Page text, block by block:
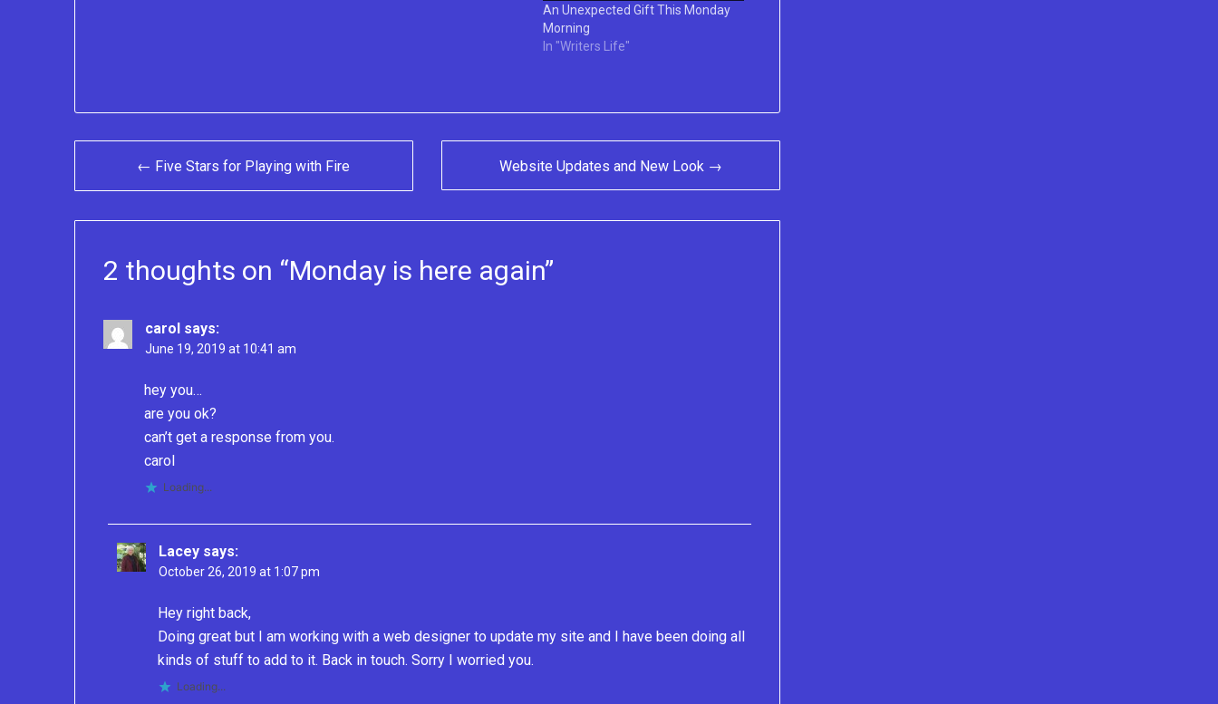
An Unexpected Gift This Monday
Morning
In "Writers Life"
navigation
← Five Stars for Playing with Fire Website Updates and New Look →
2 thoughts on “Monday is here again”
carol says:
June 19, 2019 at 10:41 am
hey you…
are you ok?
can’t get a response from you.
carol
Loading...
Lacey says:
October 26, 2019 at 1:07 pm
Hey right back,
Doing great but I am working with a web designer to update my site and I have been doing all
kinds of stuff to add to it. Back in touch. Sorry I worried you.
Loading...